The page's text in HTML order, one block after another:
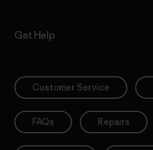
Get Help
Customer Service
FAQs Repairs